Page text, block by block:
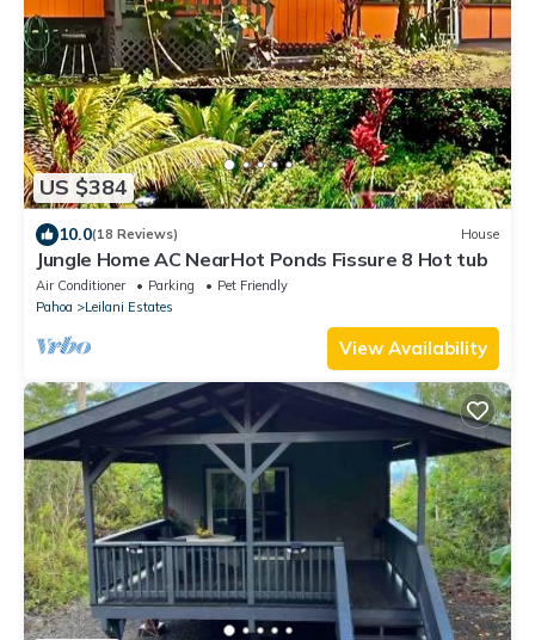
US $384
10.0(18 Reviews) House
Jungle Home AC NearHot Ponds Fissure 8 Hot tub
Air Conditioner Parking
Pet Friendly
Pahoa
Leilani Estates
View Availability